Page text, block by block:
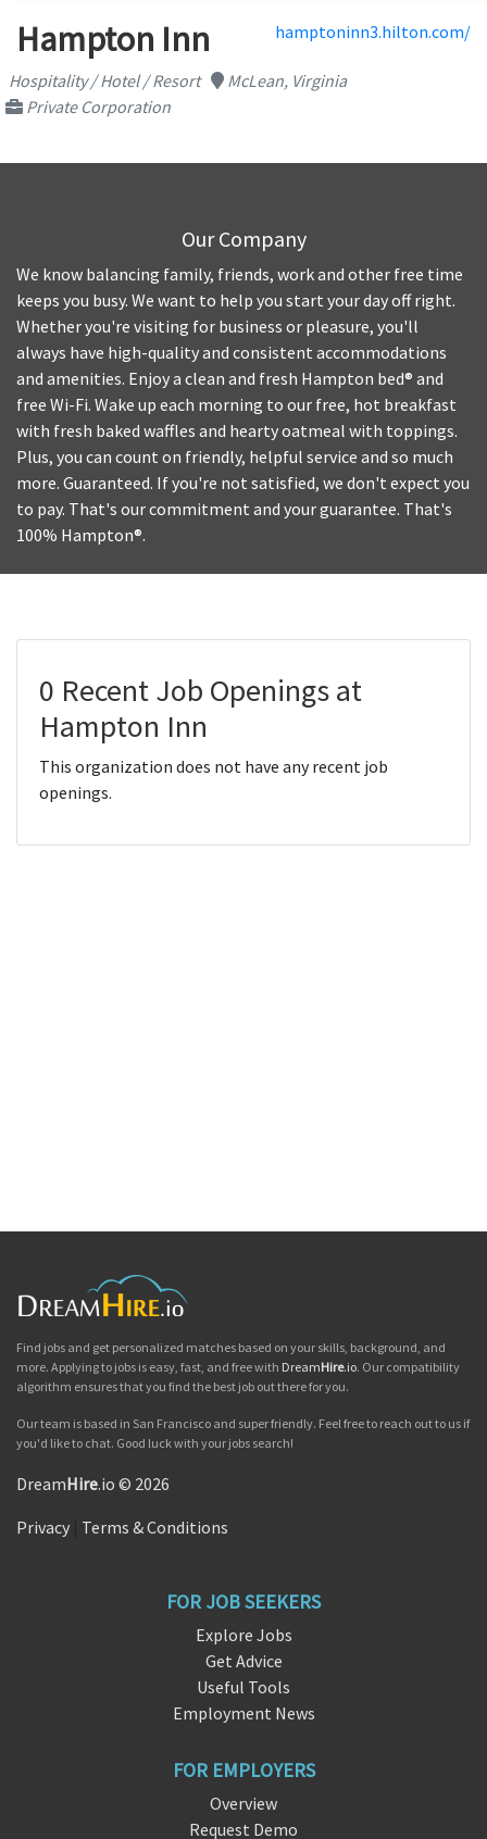
Hampton Inn hamptoninn3.hilton.com/
Hospitality / Hotel / Resort
McLean, Virginia
Private Corporation
Our Company
We know balancing family, friends, work and other free time
keeps you busy. We want to help you start your day off right.
Whether you're visiting for business or pleasure, you'll
always have high-quality and consistent accommodations
and amenities. Enjoy a clean and fresh Hampton bed® and
free Wi-Fi. Wake up each morning to our free, hot breakfast
with fresh baked waffles and hearty oatmeal with toppings.
Plus, you can count on friendly, helpful service and so much
more. Guaranteed. If you're not satisfied, we don't expect you
to pay. That's our commitment and your guarantee. That's
100% Hampton®.
0 Recent Job Openings at
Hampton Inn
This organization does not have any recent job
openings.
Find jobs and get personalized matches based on your skills, background, and
more. Applying to jobs is easy, fast, and free with DreamHire.io. Our compatibility
algorithm ensures that you find the best job out there for you.
Our team is based in San Francisco and super friendly. Feel free to reach out to us if
you'd like to chat. Good luck with your jobs search!
DreamHire.io © 2026
Privacy Terms & Conditions
FOR JOB SEEKERS
Explore Jobs
Get Advice
Useful Tools
Employment News
FOR EMPLOYERS
Overview
Request Demo